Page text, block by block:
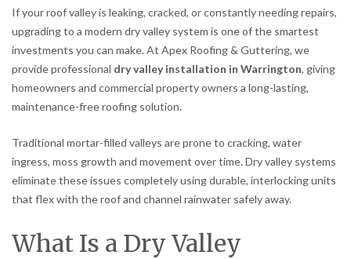
If your roof valley is leaking, cracked, or constantly needing repairs,
upgrading to a modern dry valley system is one of the smartest
investments you can make. At Apex Roofing & Guttering, we
provide professional dry valley installation in Warrington, giving
homeowners and commercial property owners a long-lasting,
maintenance-free roofing solution.
Traditional mortar-filled valleys are prone to cracking, water
ingress, moss growth and movement over time. Dry valley systems
eliminate these issues completely using durable, interlocking units
that flex with the roof and channel rainwater safely away.
What Is a Dry Valley